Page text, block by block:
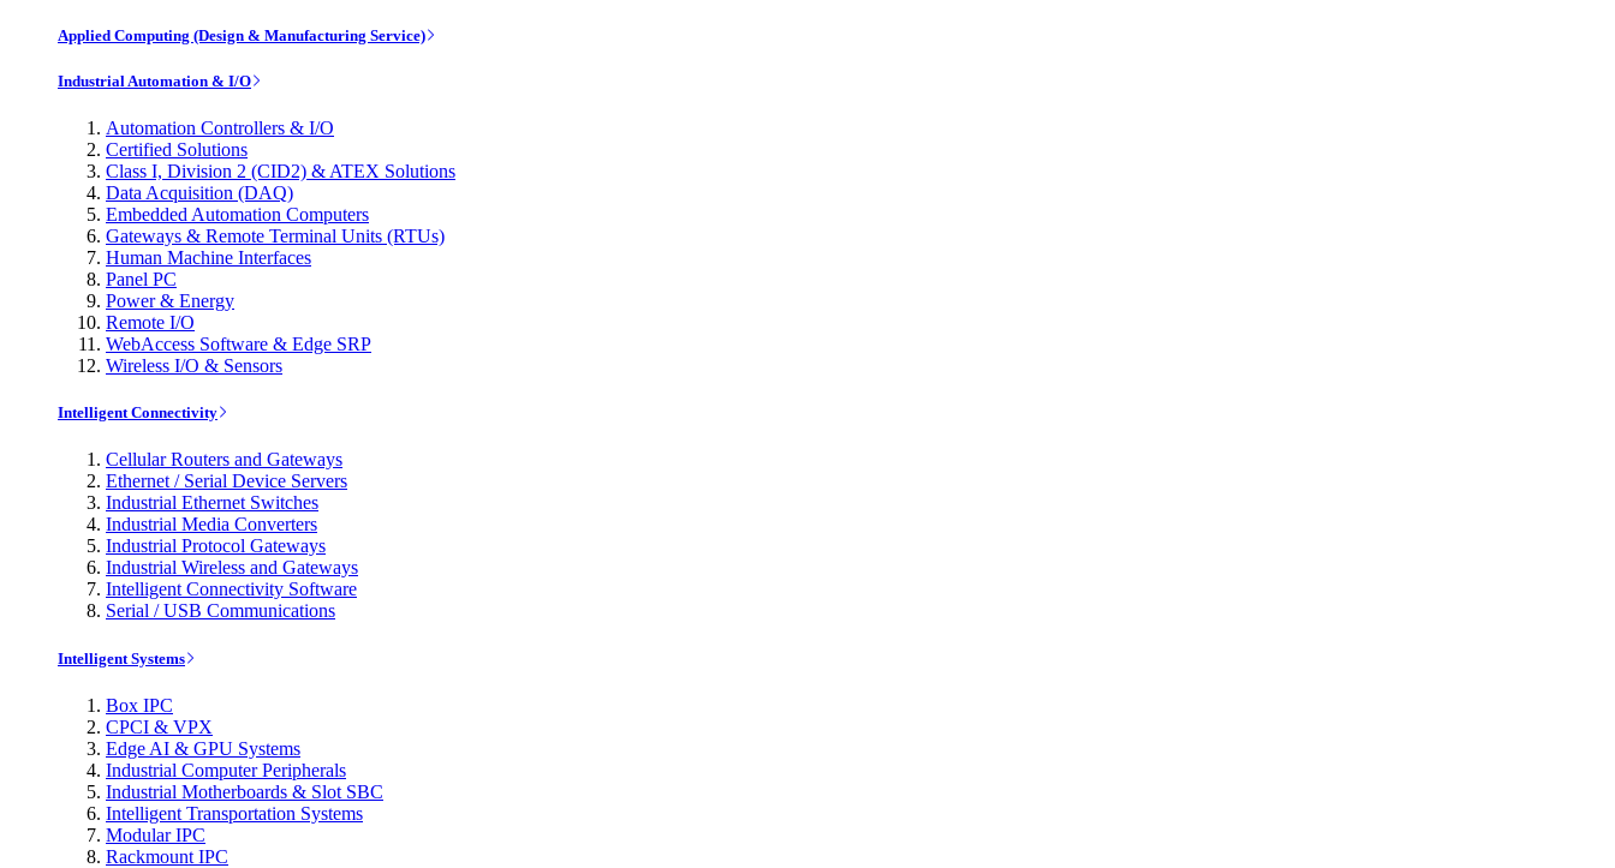
Applied Computing (Design & Manufacturing Service)
Industrial Automation & I/O
Automation Controllers & I/O
Certified Solutions
Class I, Division 2 (CID2) & ATEX Solutions
Data Acquisition (DAQ)
Embedded Automation Computers
Gateways & Remote Terminal Units (RTUs)
Human Machine Interfaces
Panel PC
Power & Energy
Remote I/O
WebAccess Software & Edge SRP
Wireless I/O & Sensors
Intelligent Connectivity
Cellular Routers and Gateways
Ethernet / Serial Device Servers
Industrial Ethernet Switches
Industrial Media Converters
Industrial Protocol Gateways
Industrial Wireless and Gateways
Intelligent Connectivity Software
Serial / USB Communications
Intelligent Systems
Box IPC
CPCI & VPX
Edge AI & GPU Systems
Industrial Computer Peripherals
Industrial Motherboards & Slot SBC
Intelligent Transportation Systems
Modular IPC
Rackmount IPC